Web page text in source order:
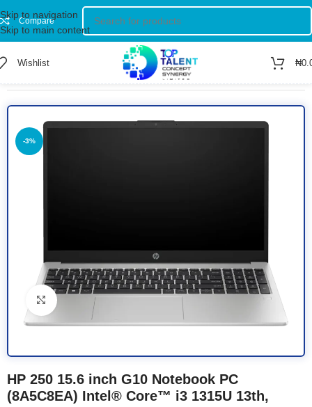
Skip to navigation
Skip to main content
Compare
Wishlist ₦
Laptop
-3%
Click to enlarge
HP 250 15.6 inch G10 Notebook PC
(8A5C8EA) Intel® Core™ i3 1315U 13th,